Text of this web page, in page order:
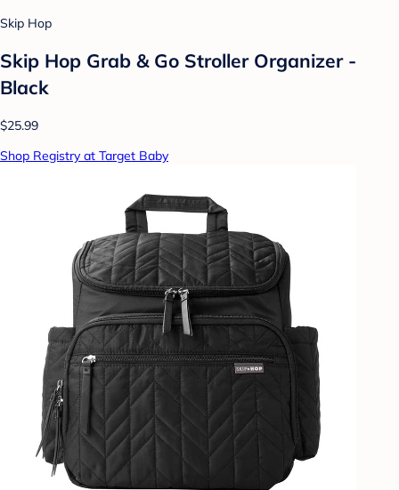
Skip Hop
Skip Hop Grab & Go Stroller Organizer -
Black
$25.99
Shop Registry at Target Baby